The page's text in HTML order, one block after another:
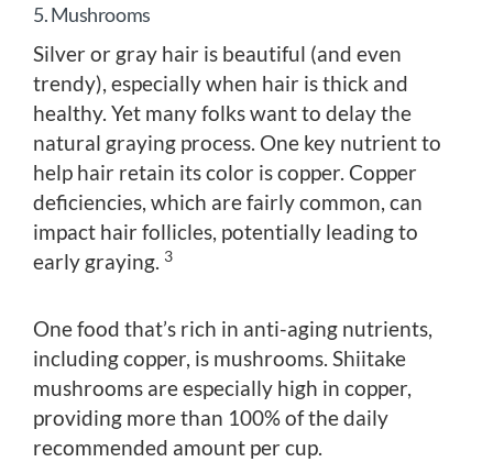
5. Mushrooms
Silver or gray hair is beautiful (and even
trendy), especially when hair is thick and
healthy. Yet many folks want to delay the
natural graying process. One key nutrient to
help hair retain its color is copper. Copper
deficiencies, which are fairly common, can
impact hair follicles, potentially leading to
early graying. 3
One food that’s rich in anti-aging nutrients,
including copper, is mushrooms. Shiitake
mushrooms are especially high in copper,
providing more than 100% of the daily
recommended amount per cup.